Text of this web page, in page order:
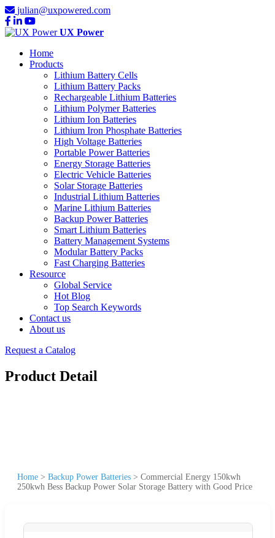
julian@uxpowered.com
UX Power
Home
Products
Lithium Battery Cells
Lithium Battery Packs
Rechargeable Lithium Batteries
Lithium Polymer Batteries
Lithium Ion Batteries
Lithium Iron Phosphate Batteries
High Voltage Batteries
Portable Power Batteries
Energy Storage Batteries
Electric Vehicle Batteries
Solar Storage Batteries
Industrial Lithium Batteries
Marine Lithium Batteries
Backup Power Batteries
Smart Lithium Batteries
Battery Management Systems
Modular Battery Packs
Fast Charging Batteries
Resource
Global Service
Hot Blog
Top Search Keywords
Contact us
About us
Request a Catalog
Product Detail
Home > Backup Power Batteries > Commercial Energy 150kwh
250kwh Bess Backup Power Solar Storage Battery with Good Price